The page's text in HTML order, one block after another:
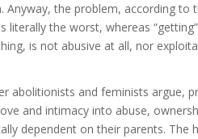
Anyway, the problem, according
literally the worst, whereas
is not abusive at all, nor
abolitionists and feminists argue,
and intimacy into abuse,
dependent on their parents.